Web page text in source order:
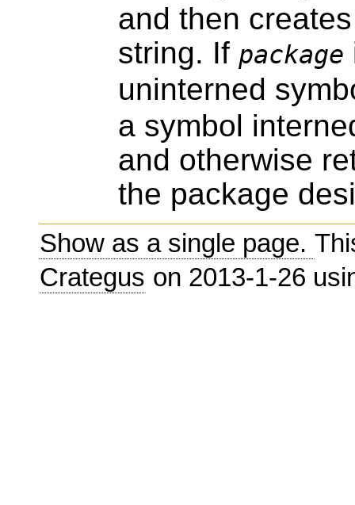
and then
string. If package
uninterned
a symbol
and otherwise
the package
Show as a single page.
Crategus on 2013-1-26